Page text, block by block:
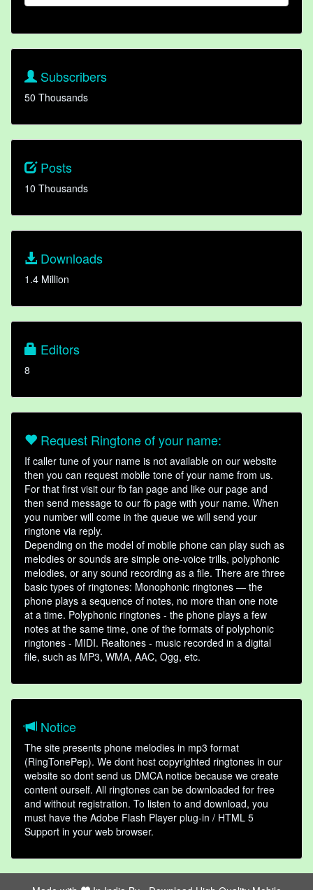
Subscribers
50 Thousands
Posts
10 Thousands
Downloads
1.4 Million
Editors
8
Request Ringtone of your name:
If caller tune of your name is not available on our website
then you can request mobile tone of your name from us.
For that first visit our fb fan page and like our page and
then send message to our fb page with your name. When
you number will come in the queue we will send your
ringtone via reply.
Depending on the model of mobile phone can play such as
melodies or sounds are simple one-voice trills, polyphonic
melodies, or any sound recording as a file. There are three
basic types of ringtones: Monophonic ringtones — the
phone plays a sequence of notes, no more than one note
at a time. Polyphonic ringtones - the phone plays a few
notes at the same time, one of the formats of polyphonic
ringtones - MIDI. Realtones - music recorded in a digital
file, such as MP3, WMA, AAC, Ogg, etc.
Notice
The site presents phone melodies in mp3 format
(RingTonePep). We dont host copyrighted ringtones in our
website so dont send us DMCA notice because we create
content ourself. All ringtones can be downloaded for free
and without registration. To listen to and download, you
must have the Adobe Flash Player plug-in / HTML 5
Support in your web browser.